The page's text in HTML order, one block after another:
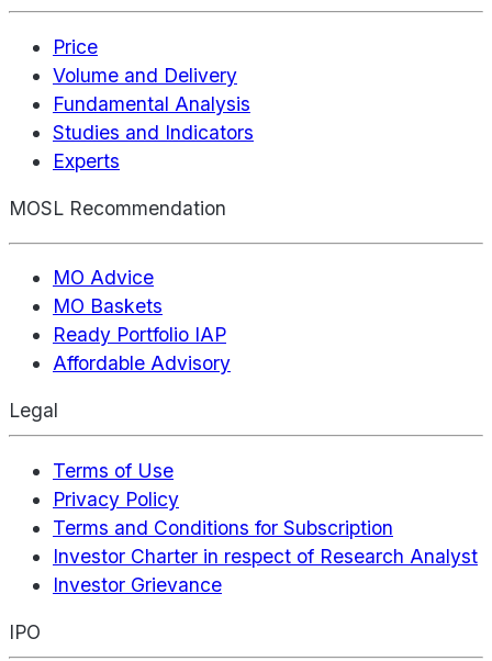
Price
Volume and Delivery
Fundamental Analysis
Studies and Indicators
Experts
MOSL Recommendation
MO Advice
MO Baskets
Ready Portfolio IAP
Affordable Advisory
Legal
Terms of Use
Privacy Policy
Terms and Conditions for Subscription
Investor Charter in respect of Research Analyst
Investor Grievance
IPO